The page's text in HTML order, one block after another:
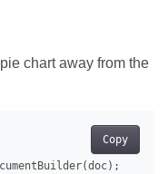
chart away from the
Copy